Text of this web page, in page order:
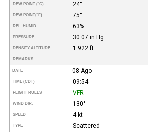
DEW POINT (°C) 24°
DEW POINT(°F) 75°
REL. HUMID. 63%
PRESSURE 30.07 in Hg
DENSITY ALTITUDE 1.922 ft
REMARKS
DATE 08-Ago
TIME (CDT) 09:54
FLIGHT RULES VFR
WIND DIR. 130°
SPEED 4 kt
TYPE Scattered